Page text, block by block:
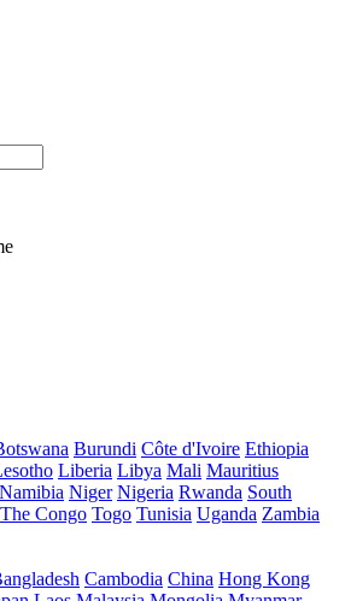
Burundi Côte d'Ivoire Ethiopia
Liberia Libya Mali Mauritius
Namibia Niger Nigeria Rwanda South
The Congo Togo Tunisia Uganda Zambia
Cambodia China Hong Kong